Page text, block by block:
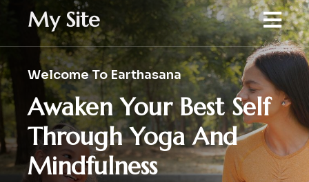
My Site
Welcome To Earthasana
Awaken Your Best Self
Through Yoga And
Mindfulness